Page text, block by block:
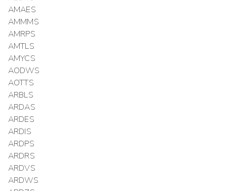
AMAES
AMMMS
AMRPS
AMTLS
AMYCS
AODWS
AOTTS
ARBLS
ARDAS
ARDES
ARDIS
ARDPS
ARDRS
ARDVS
ARDWS